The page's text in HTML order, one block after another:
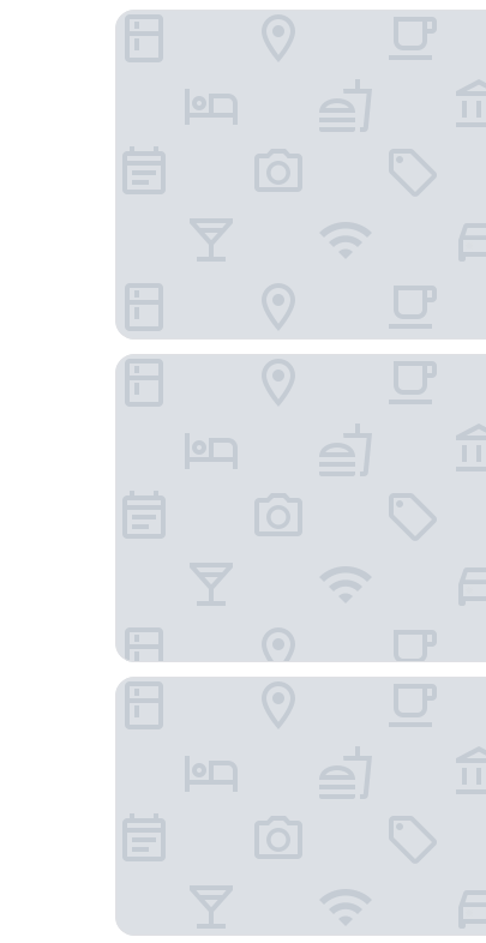
Hotel Derby Interlaken - Action & Relax Hub
Hotel Metropole Interlaken
Hotel Harder Minerva